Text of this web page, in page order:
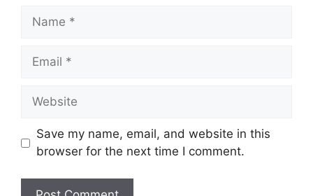
Name
Email
Website
Save my name, email, and website in this
browser for the next time I comment.